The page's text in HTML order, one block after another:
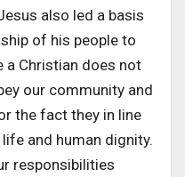
also led a basis
of his people to
a Christian does not
our community and
the fact they in line
and human dignity.
responsibilities